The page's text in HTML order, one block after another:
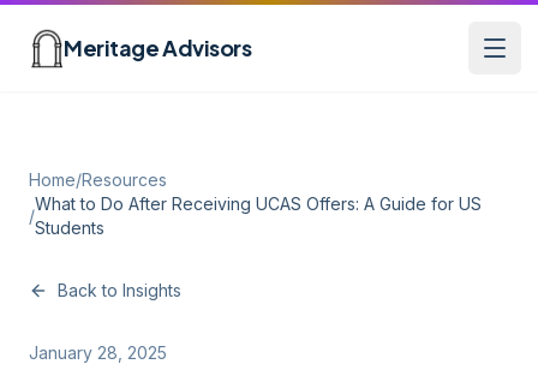
Meritage Advisors
Home/Resources
/
What to Do After Receiving UCAS Offers: A Guide for US
Students
Back to Insights
January 28, 2025